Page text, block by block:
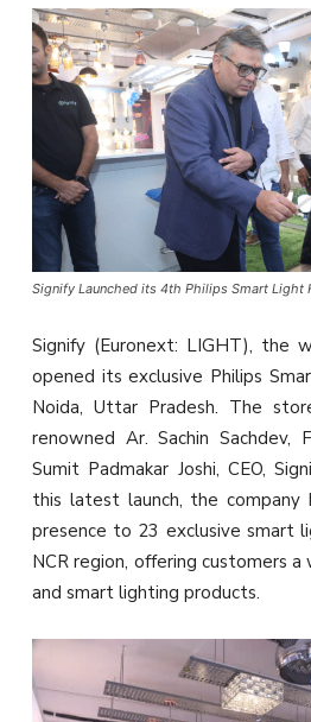
Signify Launched its 4th Philips Smart Light
Signify (Euronext: LIGHT), the
opened its exclusive Philips
Noida, Uttar Pradesh. The
renowned Ar. Sachin Sachdev,
Sumit Padmakar Joshi, CEO,
this latest launch, the company
presence to 23 exclusive smart
NCR region, offering customers
and smart lighting products.